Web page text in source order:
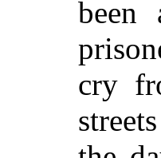
been
cry